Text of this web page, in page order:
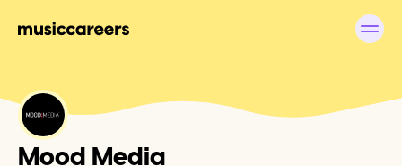
Mood Media